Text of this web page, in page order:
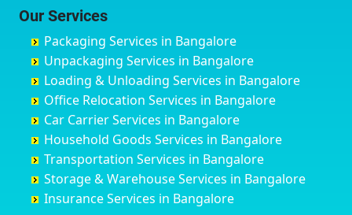
Churu
Coimbatore
Cuttack
Darbhanga
Darjiling
Datia
Dehradun
Delhi
Delhi Cantonment
Dewas
Byadagi
Byrapura
Challakere
Chamarajanagar
Channagiri
Channapatna
Channarayapatna
Chelur
Chikkaballapur
Chikkabanavara
Bagalur Road
Bagepalli
Baiyyappanahalli
Balagere
Ballur
Banashankari
Banashankari 2nd Stage
Banashankari 3rd Stage
Banashankari 5th Stage
Banashankari 6th Stage
Bathinda
Belgaum
Bellary
Bettiah
Bhadravati
Bhagalpur
Bharatpur
Bharuch
Bhavnagar
Bhayander
Our Services
Packaging Services in Bangalore
Unpackaging Services in Bangalore
Loading & Unloading Services in Bangalore
Office Relocation Services in Bangalore
Car Carrier Services in Bangalore
Household Goods Services in Bangalore
Transportation Services in Bangalore
Storage & Warehouse Services in Bangalore
Insurance Services in Bangalore